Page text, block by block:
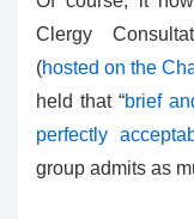
Clergy
(hosted on the
held that “brief
perfectly
group admits as